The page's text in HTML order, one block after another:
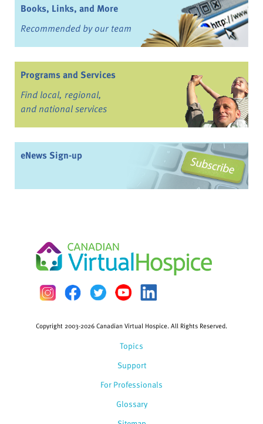
Books, Links, and More
Recommended by our team
Programs and Services
Find local, regional,
and national services
eNews Sign-up
Topics
Support
For Professionals
Glossary
Copyright 2003-2026 Canadian Virtual Hospice. All Rights Reserved.